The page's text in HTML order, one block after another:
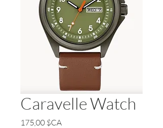
Caravelle Watch
175,00 $CAPrix